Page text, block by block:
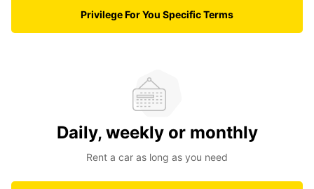
Privilege For You Specific Terms
Daily, weekly or monthly
Rent a car as long as you need